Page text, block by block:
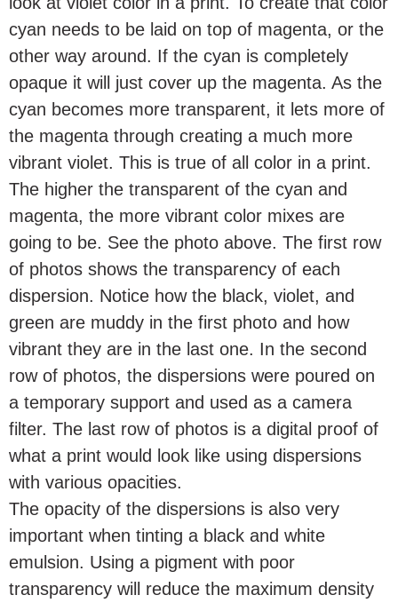
cyan needs to be laid on top of magenta, or the
other way around. If the cyan is completely
opaque it will just cover up the magenta. As the
cyan becomes more transparent, it lets more of
the magenta through creating a much more
vibrant violet. This is true of all color in a print.
The higher the transparent of the cyan and
magenta, the more vibrant color mixes are
going to be. See the photo above. The first row
of photos shows the transparency of each
dispersion. Notice how the black, violet, and
green are muddy in the first photo and how
vibrant they are in the last one. In the second
row of photos, the dispersions were poured on
a temporary support and used as a camera
filter. The last row of photos is a digital proof of
what a print would look like using dispersions
with various opacities.
The opacity of the dispersions is also very
important when tinting a black and white
emulsion. Using a pigment with poor
transparency will reduce the maximum density